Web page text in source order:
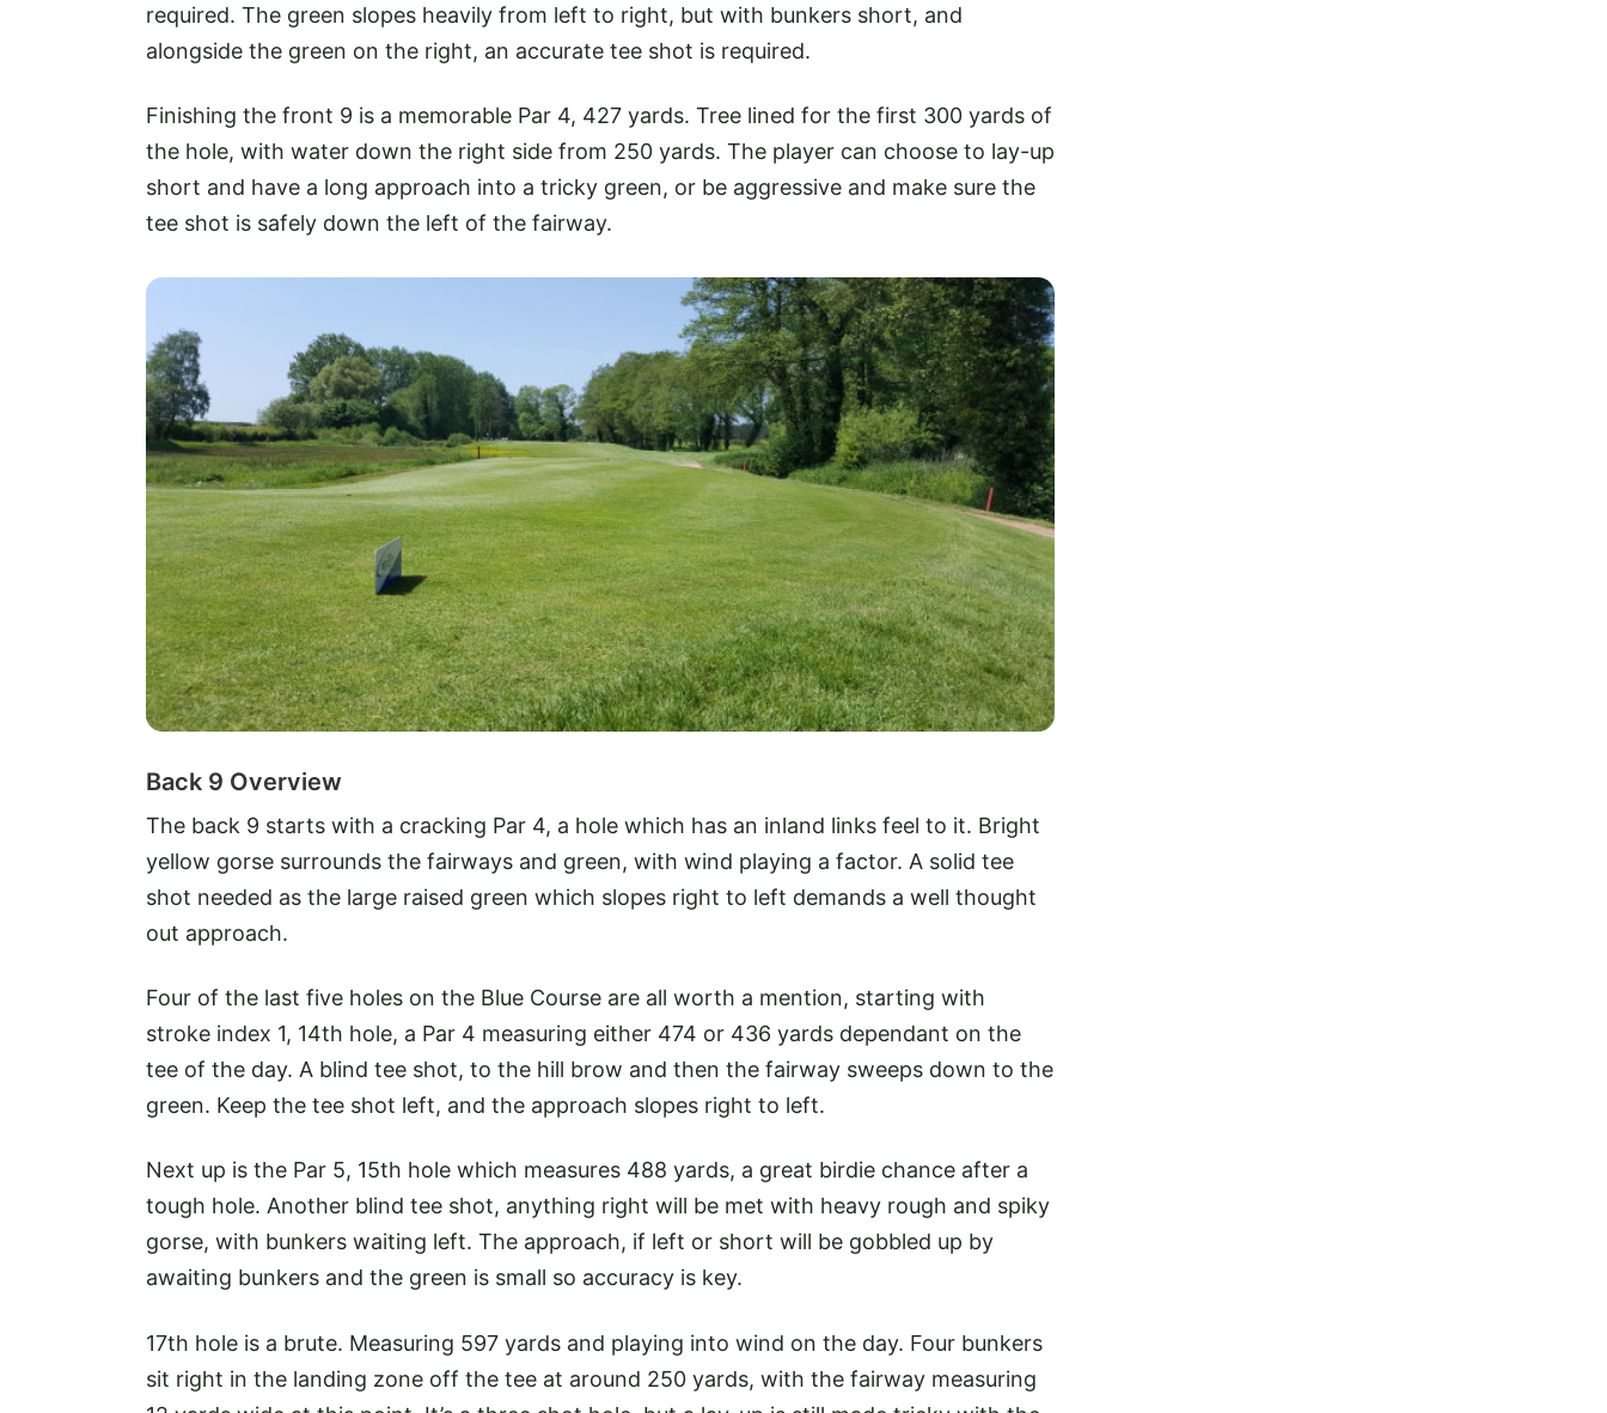
required. The green slopes heavily from left to right, but with bunkers short, and
alongside the green on the right, an accurate tee shot is required.
Finishing the front 9 is a memorable Par 4, 427 yards. Tree lined for the first 300 yards of
the hole, with water down the right side from 250 yards. The player can choose to lay-up
short and have a long approach into a tricky green, or be aggressive and make sure the
tee shot is safely down the left of the fairway.
Back 9 Overview
The back 9 starts with a cracking Par 4, a hole which has an inland links feel to it. Bright
yellow gorse surrounds the fairways and green, with wind playing a factor. A solid tee
shot needed as the large raised green which slopes right to left demands a well thought
out approach.
Four of the last five holes on the Blue Course are all worth a mention, starting with
stroke index 1, 14th hole, a Par 4 measuring either 474 or 436 yards dependant on the
tee of the day. A blind tee shot, to the hill brow and then the fairway sweeps down to the
green. Keep the tee shot left, and the approach slopes right to left.
Next up is the Par 5, 15th hole which measures 488 yards, a great birdie chance after a
tough hole. Another blind tee shot, anything right will be met with heavy rough and spiky
gorse, with bunkers waiting left. The approach, if left or short will be gobbled up by
awaiting bunkers and the green is small so accuracy is key.
17th hole is a brute. Measuring 597 yards and playing into wind on the day. Four bunkers
sit right in the landing zone off the tee at around 250 yards, with the fairway measuring